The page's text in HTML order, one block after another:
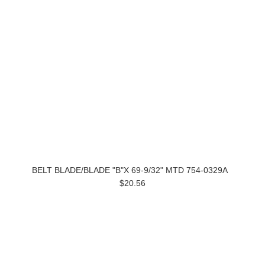
BELT BLADE/BLADE "B"X 69-9/32" MTD 754-0329A
$20.56